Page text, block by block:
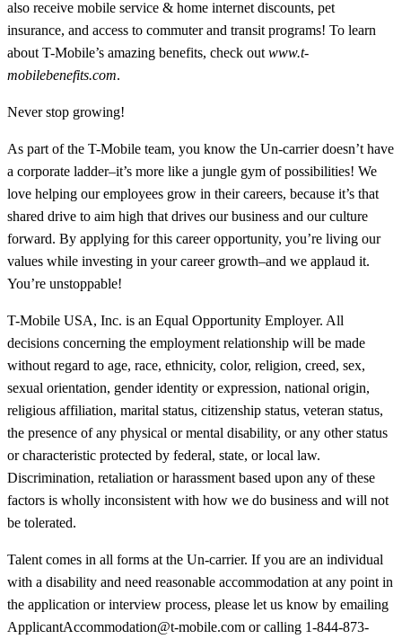
also receive mobile service & home internet discounts, pet
insurance, and access to commuter and transit programs! To learn
about T-Mobile’s amazing benefits, check out www.t-
mobilebenefits.com.
Never stop growing!
As part of the T-Mobile team, you know the Un-carrier doesn’t have
a corporate ladder–it’s more like a jungle gym of possibilities! We
love helping our employees grow in their careers, because it’s that
shared drive to aim high that drives our business and our culture
forward. By applying for this career opportunity, you’re living our
values while investing in your career growth–and we applaud it.
You’re unstoppable!
T-Mobile USA, Inc. is an Equal Opportunity Employer. All
decisions concerning the employment relationship will be made
without regard to age, race, ethnicity, color, religion, creed, sex,
sexual orientation, gender identity or expression, national origin,
religious affiliation, marital status, citizenship status, veteran status,
the presence of any physical or mental disability, or any other status
or characteristic protected by federal, state, or local law.
Discrimination, retaliation or harassment based upon any of these
factors is wholly inconsistent with how we do business and will not
be tolerated.
Talent comes in all forms at the Un-carrier. If you are an individual
with a disability and need reasonable accommodation at any point in
the application or interview process, please let us know by emailing
ApplicantAccommodation@t-mobile.com or calling 1-844-873-